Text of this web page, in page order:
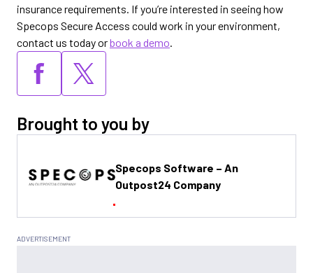
insurance requirements. If you’re interested in seeing how
Specops Secure Access could work in your environment,
contact us today orbook a demo.
Brought to you by
Specops Software – An
Outpost24 Company